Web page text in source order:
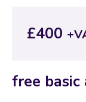
£400
free basic